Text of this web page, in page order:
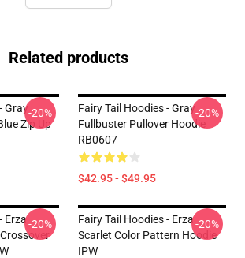
Related products
Gray
Zip Up
-20%
Fairy Tail Hoodies - Gray
Fullbuster Pullover Hoodie
RB0607
$42.95 - $49.95
-20%
Erza-20%
Fairy Tail Hoodies - Erza
Scarlet Color Pattern Hoodie
IPW
-20%